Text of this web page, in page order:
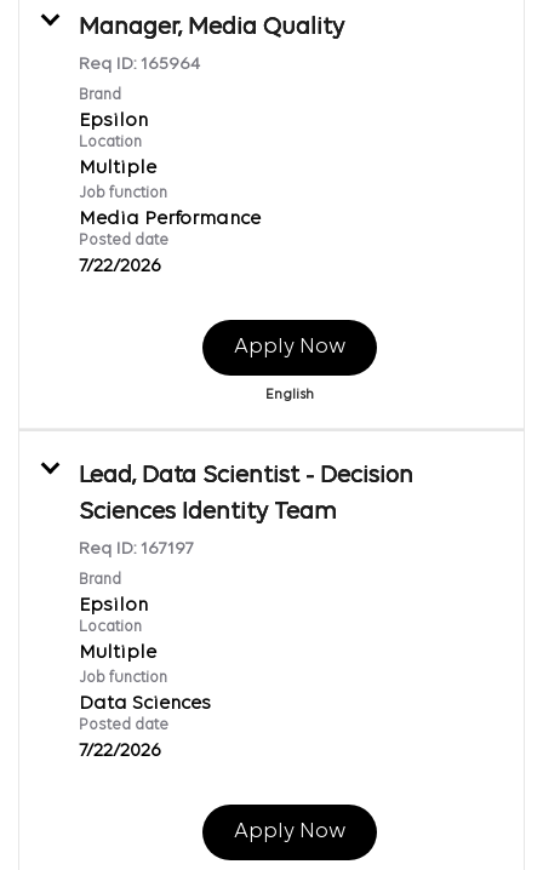
Manager, Media Quality
Req ID: 165964
Brand
Epsilon
Location
Multiple
Job function
Media Performance
Posted date
7/22/2026
Apply Now
English
Lead, Data Scientist - Decision
Sciences Identity Team
Req ID: 167197
Brand
Epsilon
Location
Multiple
Job function
Data Sciences
Posted date
7/22/2026
Apply Now